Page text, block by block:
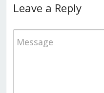
Leave a Reply